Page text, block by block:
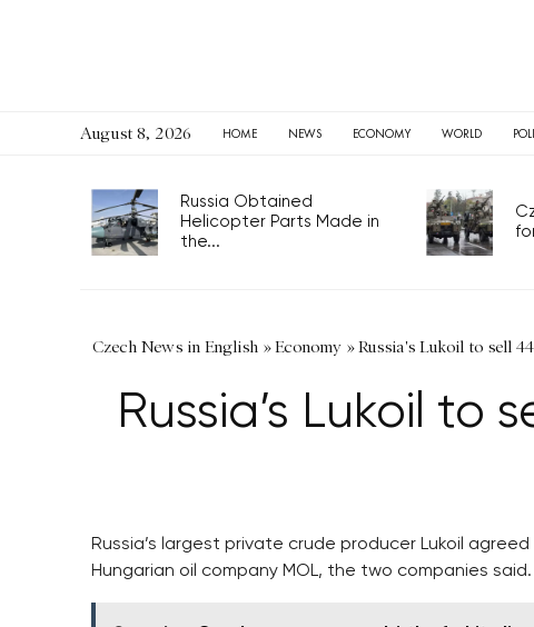
August 8, 2026 HOME NEWS ECONOMY WORLD
Russia Obtained
Helicopter Parts Made in
the...
Czech News in English »Economy »Russia's Lukoil to sell
Russia’s Lukoil to
Russia’s largest private crude producer Lukoil
Hungarian oil company MOL, the two companies said.